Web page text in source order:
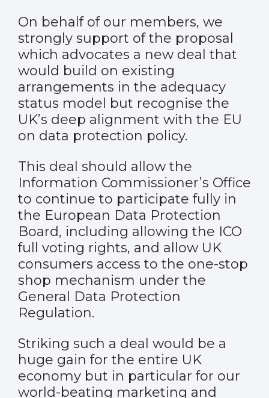
On behalf of our members, we
strongly support of the proposal
which advocates a new deal that
would build on existing
arrangements in the adequacy
status model but recognise the
UK’s deep alignment with the EU
on data protection policy.
This deal should allow the
Information Commissioner’s Office
to continue to participate fully in
the European Data Protection
Board, including allowing the ICO
full voting rights, and allow UK
consumers access to the one-stop
shop mechanism under the
General Data Protection
Regulation.
Striking such a deal would be a
huge gain for the entire UK
economy but in particular for our
world-beating marketing and